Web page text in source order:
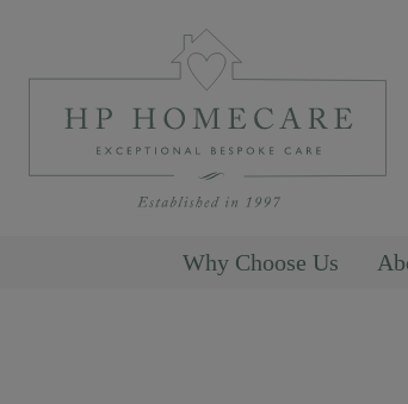
Why Choose Us